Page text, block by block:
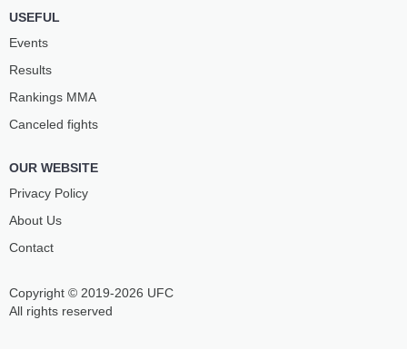
MICHAEL
Copyright © 2019-2026 UFC
All rights reserved
USEFUL
Events
Results
Rankings ММА
Canceled fights
OUR WEBSITE
Privacy Policy
About Us
Contact